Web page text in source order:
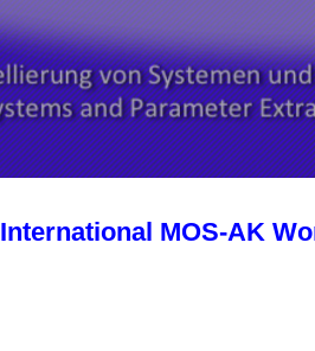
International MOS-AK